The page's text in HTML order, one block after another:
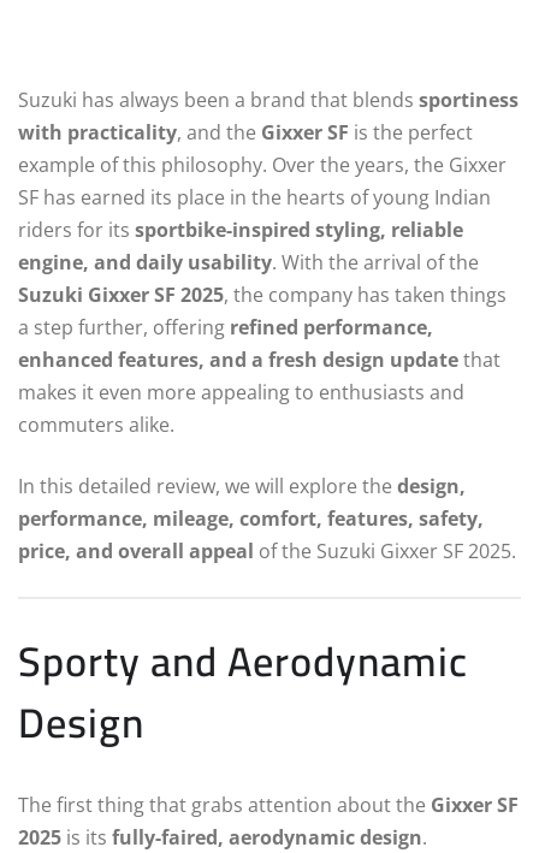
Suzuki has always been a brand that blends sportiness
with practicality, and the Gixxer SF is the perfect
example of this philosophy. Over the years, the Gixxer
SF has earned its place in the hearts of young Indian
riders for its sportbike-inspired styling, reliable
engine, and daily usability. With the arrival of the
Suzuki Gixxer SF 2025, the company has taken things
a step further, offering refined performance,
enhanced features, and a fresh design updatethat
makes it even more appealing to enthusiasts and
commuters alike.
In this detailed review, we will explore the design,
performance, mileage, comfort, features, safety,
price, and overall appeal of the Suzuki Gixxer SF 2025.
Sporty and Aerodynamic
Design
The first thing that grabs attention about the Gixxer SF
2025 is its fully-faired, aerodynamic design.